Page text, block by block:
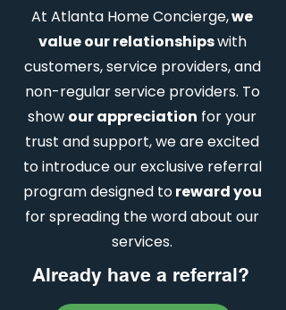
At Atlanta Home Concierge,we
value our relationshipswith
customers, service providers, and
non-regular service providers. To
show our appreciation for your
trust and support, we are excited
to introduce our exclusive referral
program designed toreward you
for spreading the word about our
services.
Already have a referral?